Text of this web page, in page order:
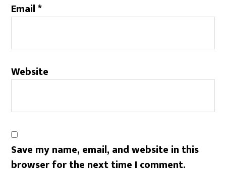
Email*
Website
Save my name, email, and website in this
browser for the next time I comment.